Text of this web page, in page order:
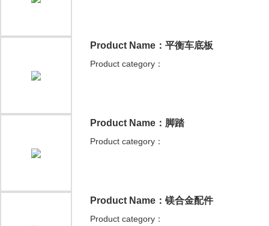
Product Name：平衡车底板
Product category：
Product Name：脚踏
Product category：
Product Name：镁合金配件
Product category：